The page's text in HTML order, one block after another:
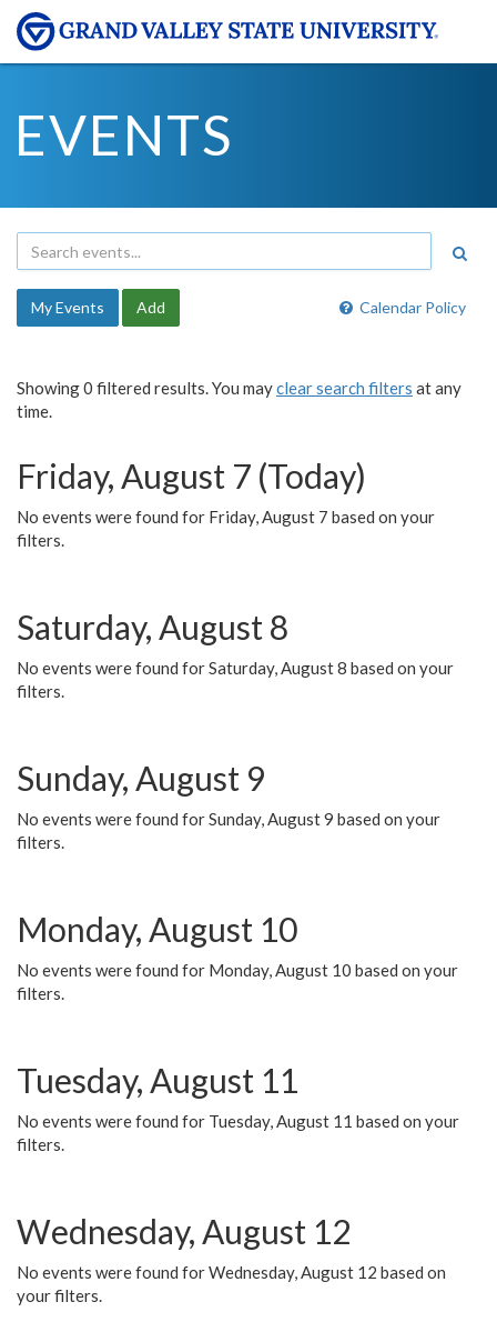
EVENTS
Calendar Policy
My Events Add
Showing 0 filtered results. You mayclear search filters at any
time.
Friday, August 7 (Today)
No events were found for Friday, August 7 based on your
filters.
Saturday, August 8
No events were found for Saturday, August 8 based on your
filters.
Sunday, August 9
No events were found for Sunday, August 9 based on your
filters.
Monday, August 10
No events were found for Monday, August 10 based on your
filters.
Tuesday, August 11
No events were found for Tuesday, August 11 based on your
filters.
Wednesday, August 12
No events were found for Wednesday, August 12 based on
your filters.